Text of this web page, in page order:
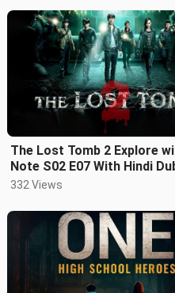
The Lost Tomb 2 Explore
Note S02 E07 With Hindi
332 Views